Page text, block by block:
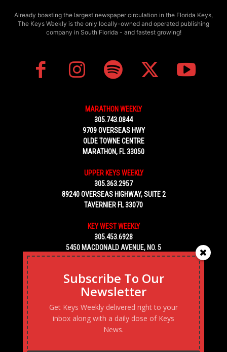
Already boasting the largest newspaper circulation in the Florida Keys,
The Keys Weekly is the only locally-owned and operated publishing
company in South Florida - and fastest growing!
MARATHON WEEKLY
305.743.0844
9709 OVERSEAS HWY
OLDE TOWNE CENTRE
MARATHON, FL 33050
UPPER KEYS WEEKLY
305.363.2957
89240 OVERSEAS HIGHWAY, SUITE 2
TAVERNIER FL 33070
KEY WEST WEEKLY
305.453.6928
5450 MACDONALD AVENUE, NO. 5
KEY WEST, FL 33040
Subscribe To Our
Newsletter
Get Keys Weekly delivered right to your
inbox along with a daily dose of Keys
News.